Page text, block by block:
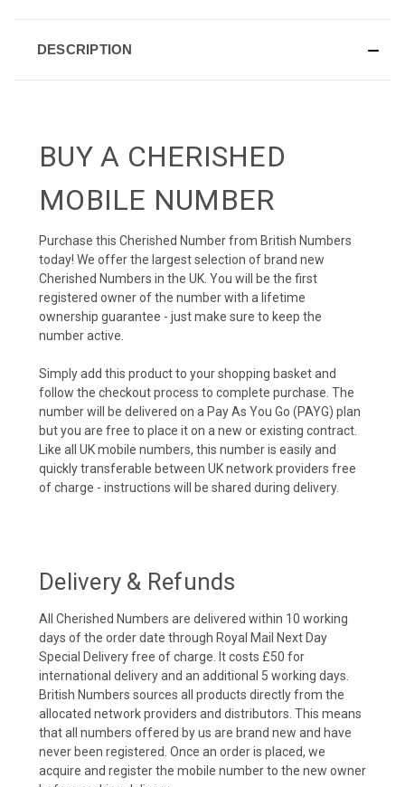
DESCRIPTION
BUY A CHERISHED
MOBILE NUMBER
Purchase this Cherished Number from British Numbers
today! We offer the largest selection of brand new
Cherished Numbers in the UK. You will be the first
registered owner of the number with a lifetime
ownership guarantee - just make sure to keep the
number active.
Simply add this product to your shopping basket and
follow the checkout process to complete purchase. The
number will be delivered on a Pay As You Go (PAYG) plan
but you are free to place it on a new or existing contract.
Like all UK mobile numbers, this number is easily and
quickly transferable between UK network providers free
of charge - instructions will be shared during delivery.
Delivery & Refunds
All Cherished Numbers are delivered within 10 working
days of the order date through Royal Mail Next Day
Special Delivery free of charge. It costs £50 for
international delivery and an additional 5 working days.
British Numbers sources all products directly from the
allocated network providers and distributors. This means
that all numbers offered by us are brand new and have
never been registered. Once an order is placed, we
acquire and register the mobile number to the new owner